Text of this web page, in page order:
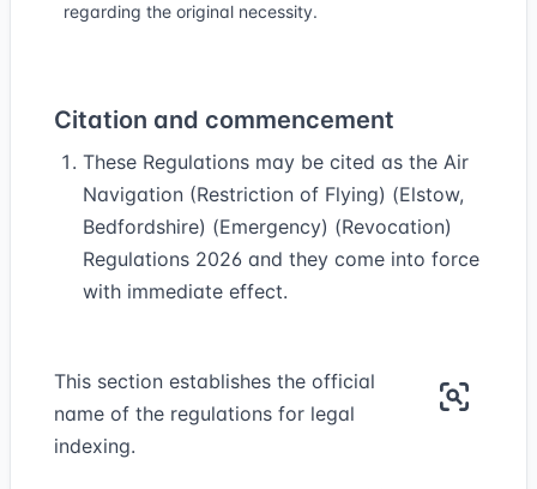
regarding the original necessity.
Citation and commencement
These Regulations may be cited as the Air
Navigation (Restriction of Flying) (Elstow,
Bedfordshire) (Emergency) (Revocation)
Regulations 2026 and they come into force
with immediate effect.
This section establishes the official
name of the regulations for legal
indexing.